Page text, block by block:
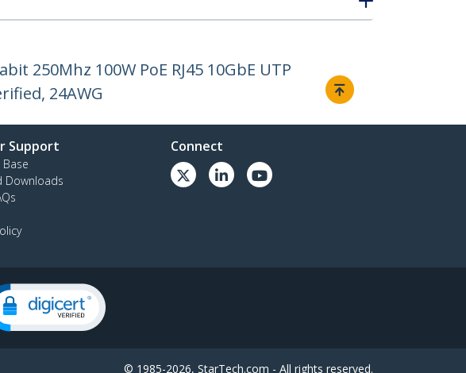
250Mhz 100W PoE RJ45 10GbE UTP
24AWG
Support
Downloads
Connect
© 1985-2026, StarTech.com - All rights reserved.